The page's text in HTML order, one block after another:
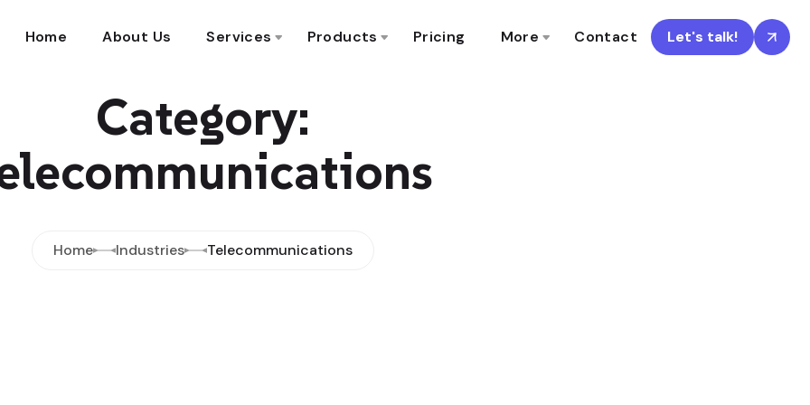
Home About Us Services Products Pricing More Contact Let's talk!
Category:
Home Industries Telecommunications